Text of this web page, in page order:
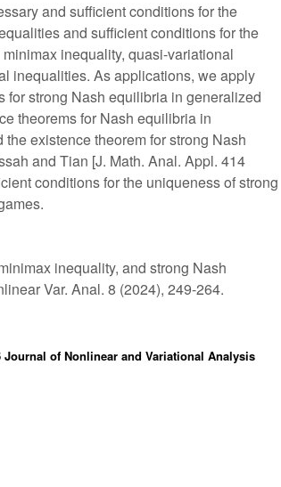
and sufficient conditions for the
and sufficient conditions for the
inequality, quasi-variational
inequalities. As applications, we apply
for strong Nash equilibria in generalized
theorems for Nash equilibria in
existence theorem for strong Nash
and Tian [J. Math. Anal. Appl. 414
conditions for the uniqueness of strong
inequality, and strong Nash
Var. Anal. 8 (2024), 249-264.
of Nonlinear and Variational Analysis